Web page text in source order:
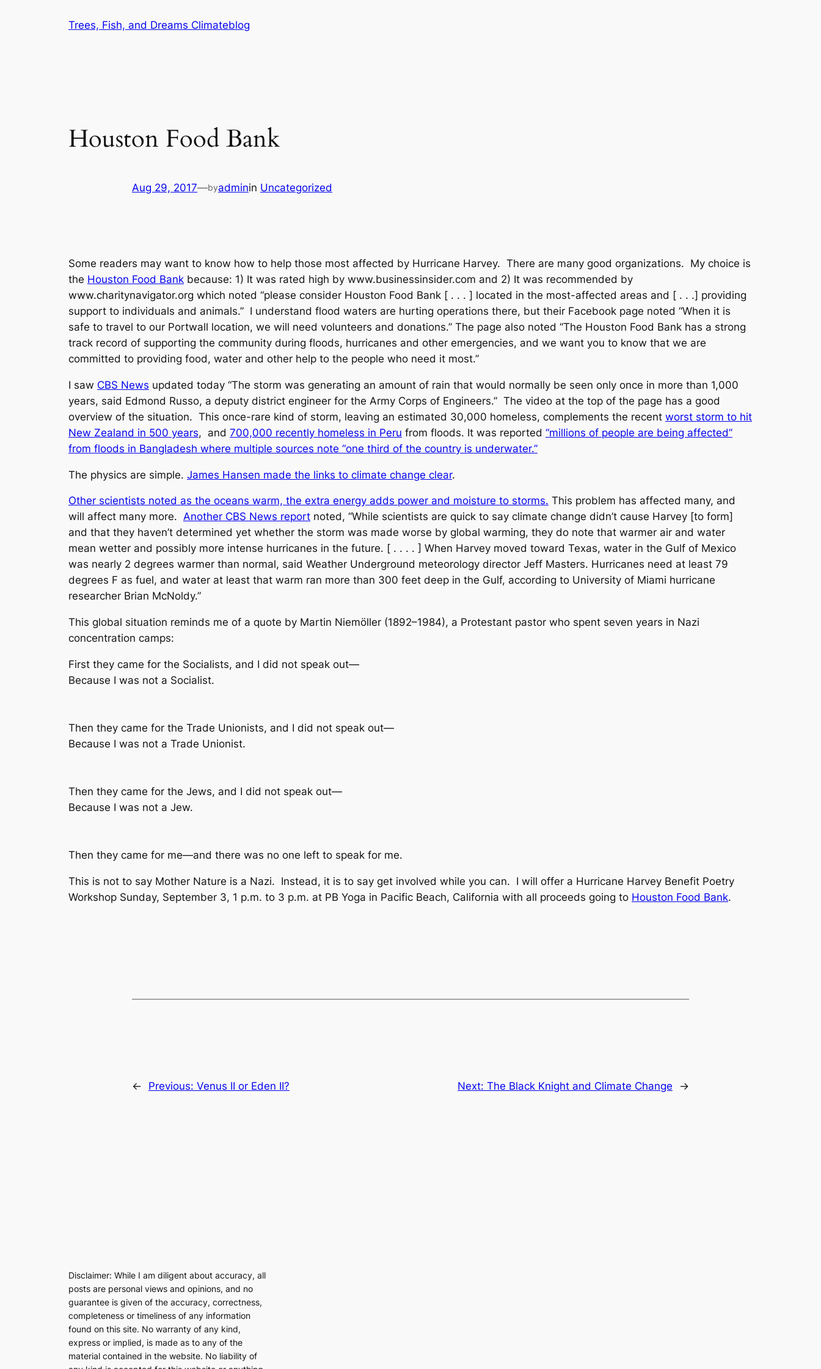
Trees, Fish, and Dreams Climateblog
Houston Food Bank
Aug 29, 2017—byadminin Uncategorized
Some readers may want to know how to help those most affected by Hurricane Harvey. There are many good organizations. My choice is
the Houston Food Bank because: 1) It was rated high by www.businessinsider.com and 2) It was recommended by
www.charitynavigator.org which noted “please consider Houston Food Bank [ . . . ] located in the most-affected areas and [ . . .] providing
support to individuals and animals.” I understand flood waters are hurting operations there, but their Facebook page noted “When it is
safe to travel to our Portwall location, we will need volunteers and donations.” The page also noted “The Houston Food Bank has a strong
track record of supporting the community during floods, hurricanes and other emergencies, and we want you to know that we are
committed to providing food, water and other help to the people who need it most.”
I saw CBS News updated today “The storm was generating an amount of rain that would normally be seen only once in more than 1,000
years, said Edmond Russo, a deputy district engineer for the Army Corps of Engineers.” The video at the top of the page has a good
overview of the situation. This once-rare kind of storm, leaving an estimated 30,000 homeless, complements the recent worst storm to hit
New Zealand in 500 years, and 700,000 recently homeless in Peru from floods. It was reported “millions of people are being affected”
from floods in Bangladesh where multiple sources note “one third of the country is underwater.”
The physics are simple. James Hansen made the links to climate change clear.
Other scientists noted as the oceans warm, the extra energy adds power and moisture to storms. This problem has affected many, and
will affect many more. Another CBS News report noted, “While scientists are quick to say climate change didn’t cause Harvey [to form]
and that they haven’t determined yet whether the storm was made worse by global warming, they do note that warmer air and water
mean wetter and possibly more intense hurricanes in the future. [ . . . . ] When Harvey moved toward Texas, water in the Gulf of Mexico
was nearly 2 degrees warmer than normal, said Weather Underground meteorology director Jeff Masters. Hurricanes need at least 79
degrees F as fuel, and water at least that warm ran more than 300 feet deep in the Gulf, according to University of Miami hurricane
researcher Brian McNoldy.”
This global situation reminds me of a quote by Martin Niemöller (1892–1984), a Protestant pastor who spent seven years in Nazi
concentration camps:
First they came for the Socialists, and I did not speak out—
Because I was not a Socialist.
Then they came for the Trade Unionists, and I did not speak out—
Because I was not a Trade Unionist.
Then they came for the Jews, and I did not speak out—
Because I was not a Jew.
Then they came for me—and there was no one left to speak for me.
This is not to say Mother Nature is a Nazi. Instead, it is to say get involved while you can. I will offer a Hurricane Harvey Benefit Poetry
Workshop Sunday, September 3, 1 p.m. to 3 p.m. at PB Yoga in Pacific Beach, California with all proceeds going to Houston Food Bank.
← Previous: Venus II or Eden II? Next: The Black Knight and Climate Change →
Disclaimer: While I am diligent about accuracy, all
posts are personal views and opinions, and no
guarantee is given of the accuracy, correctness,
completeness or timeliness of any information
found on this site. No warranty of any kind,
express or implied, is made as to any of the
material contained in the website. No liability of